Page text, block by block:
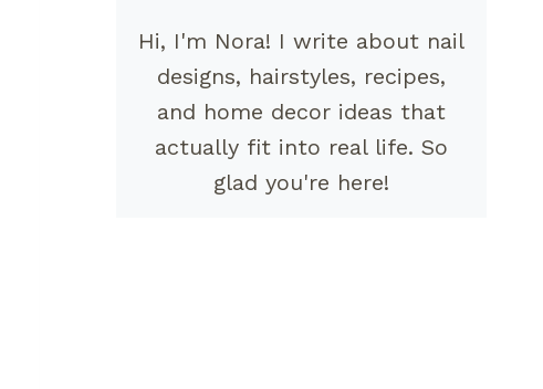
Hi, I'm Nora! I write about nail
designs, hairstyles, recipes,
and home decor ideas that
actually fit into real life. So
glad you're here!